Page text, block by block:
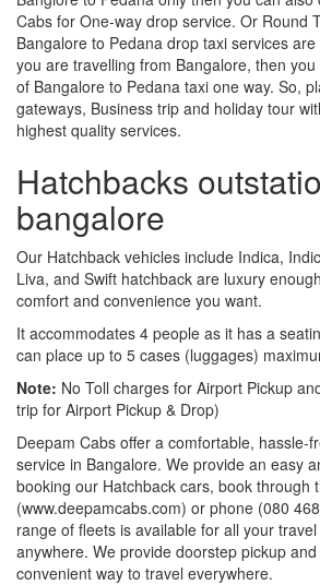
Cabs for One-way drop service. Or Round
Bangalore to Pedana drop taxi services
you are travelling from Bangalore, then
of Bangalore to Pedana taxi one way. So,
gateways, Business trip and holiday tour
highest quality services.
Hatchbacks
bangalore
Our Hatchback vehicles include Indica,
Liva, and Swift hatchback are luxury
comfort and convenience you want.
It accommodates 4 people as it has a
can place up to 5 cases (luggages)
Note: No Toll charges for Airport Pickup
trip for Airport Pickup & Drop)
Deepam Cabs offer a comfortable, hassle-
service in Bangalore. We provide an easy
booking our Hatchback cars, book through
(www.deepamcabs.com) or phone (080
range of fleets is available for all your
anywhere. We provide doorstep pickup
convenient way to travel everywhere.